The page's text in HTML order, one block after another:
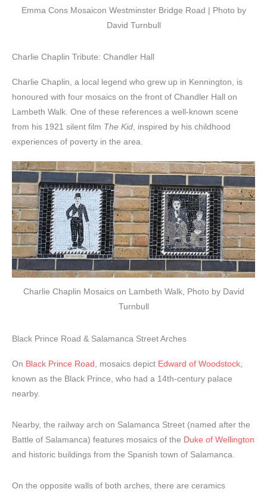
Emma Cons Mosaicon Westminster Bridge Road | Photo by
David Turnbull
Charlie Chaplin Tribute: Chandler Hall
Charlie Chaplin, a local legend who grew up in Kennington, is
honoured with four mosaics on the front of Chandler Hall on
Lambeth Walk. One of these references a well-known scene
from his 1921 silent film The Kid , inspired by his childhood
experiences of poverty in the area.
Charlie Chaplin Mosaics on Lambeth Walk, Photo by David
Turnbull
Black Prince Road & Salamanca Street Arches
On Black Prince Road , mosaics depict Edward of Woodstock
known as the Black Prince, who had a 14th-century palace
nearby.
Nearby, the railway arch on Salamanca Street (named after the
Battle of Salamanca) features mosaics of the Duke of Wellington
and historic buildings from the Spanish town of Salamanca.
On the opposite walls of both arches, there are ceramics